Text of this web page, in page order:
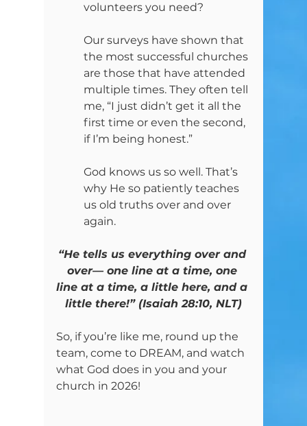
volunteers you need?
Our surveys have shown that
the most successful churches
are those that have attended
multiple times. They often tell
me, “I just didn’t get it all the
first time or even the second,
if I’m being honest.”
God knows us so well. That’s
why He so patiently teaches
us old truths over and over
again.
“He tells us everything over and
over— one line at a time, one
line at a time, a little here, and a
little there!” (Isaiah 28:10, NLT)
So, if you’re like me, round up the
team, come to DREAM, and watch
what God does in you and your
church in 2026!